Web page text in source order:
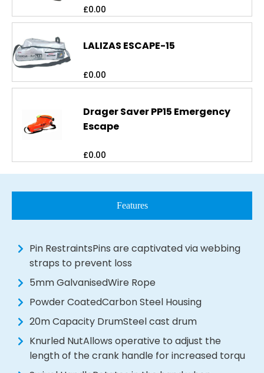
£0.00
LALIZAS ESCAPE-15
£0.00
Drager Saver PP15 Emergency
Escape
£0.00
Features
Pin RestraintsPins are captivated via webbing
straps to prevent loss
5mm GalvanisedWire Rope
Powder CoatedCarbon Steel Housing
20m Capacity DrumSteel cast drum
Knurled NutAllows operative to adjust the
length of the crank handle for increased torqu